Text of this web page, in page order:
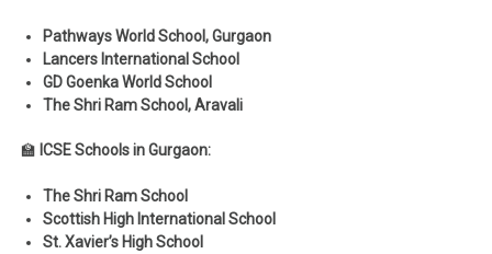
Pathways World School, Gurgaon
Lancers International School
GD Goenka World School
The Shri Ram School, Aravali
🏫 ICSE Schools in Gurgaon:
The Shri Ram School
Scottish High International School
St. Xavier’s High School